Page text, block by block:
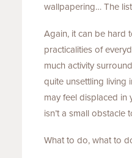
wallpapering… The
Again, it can be hard
practicalities of
much activity
quite unsettling living
may feel displaced in
isn’t a small obstacle
What to do, what to